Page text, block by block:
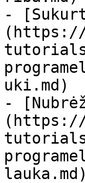
-
(https://
uki.md)
-
(https://
lauka.md)